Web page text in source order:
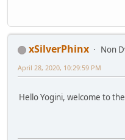
xSilverPhinx Non
April 28, 2020, 10:29:59 PM
Hello Yogini, welcome to